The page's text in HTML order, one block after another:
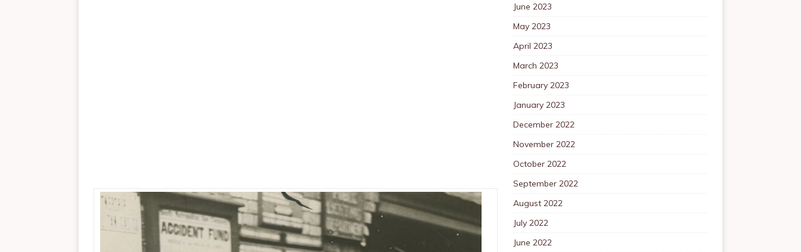
June 2023
May 2023
April 2023
March 2023
February 2023
January 2023
December 2022
November 2022
October 2022
September 2022
August 2022
July 2022
June 2022